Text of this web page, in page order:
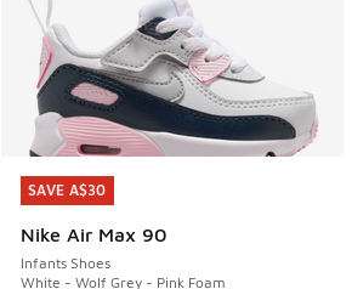
SAVE A$30
Nike Air Max 90
Infants Shoes
White - Wolf Grey - Pink Foam
SAVE A$30